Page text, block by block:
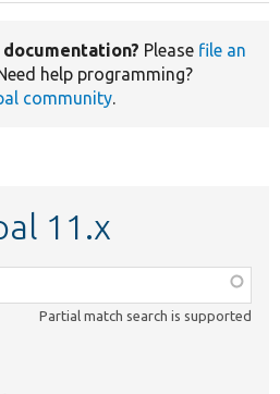
Please file an
help programming?
community.
11.x
Partial match search is supported